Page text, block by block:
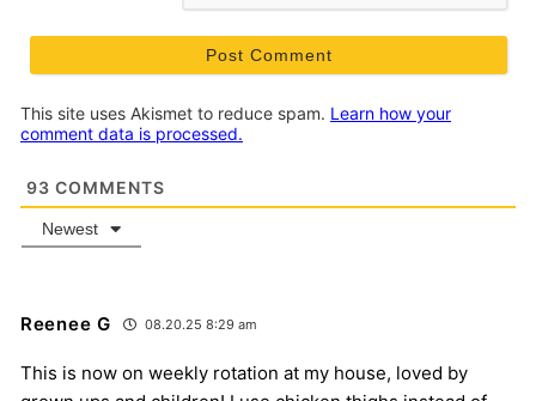
This site uses Akismet to reduce spam. Learn how your
comment data is processed.
93 COMMENTS
Newest
Reenee G 08.20.25 8:29 am
This is now on weekly rotation at my house, loved by